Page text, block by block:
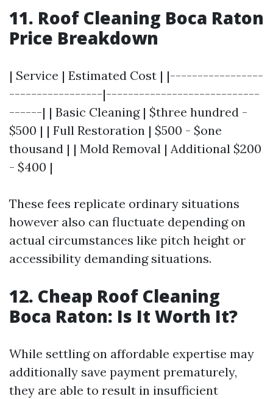
11. Roof Cleaning Boca Raton
Price Breakdown
| Service | Estimated Cost | |-----------------
-----------------|----------------------------
------| | Basic Cleaning | $three hundred -
$500 | | Full Restoration | $500 - $one
thousand | | Mold Removal | Additional $200
- $400 |
These fees replicate ordinary situations
however also can fluctuate depending on
actual circumstances like pitch height or
accessibility demanding situations.
12. Cheap Roof Cleaning
Boca Raton: Is It Worth It?
While settling on affordable expertise may
additionally save payment prematurely,
they are able to result in insufficient